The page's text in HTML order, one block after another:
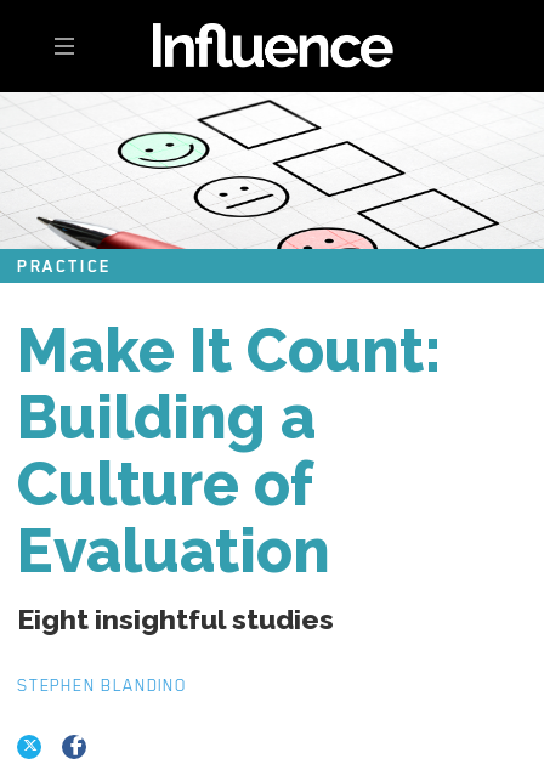
Toggle navigation
PRACTICE
Make It Count:
Building a
Culture of
Evaluation
Eight insightful studies
STEPHEN BLANDINO